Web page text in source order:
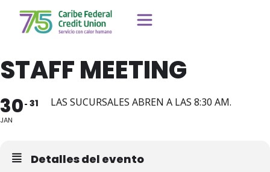
STAFF MEETING
30
JAN
31 LAS SUCURSALES ABREN A LAS 8:30 AM.
Detalles del evento